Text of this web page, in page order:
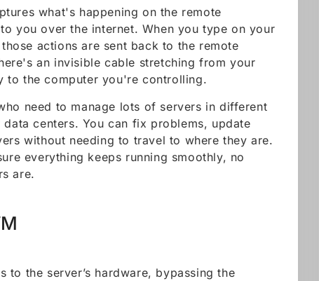
what's happening on the remote
you over the internet. When you type on your
actions are sent back to the remote
an invisible cable stretching from your
to the computer you're controlling.
need to manage lots of servers in different
centers. You can fix problems, update
without needing to travel to where they are.
everything keeps running smoothly, no
are.
to the server’s hardware, bypassing the